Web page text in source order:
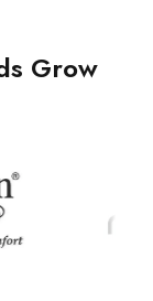
Grow